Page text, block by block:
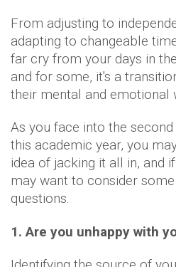
From adjusting to
adapting to changeable
far cry from your days in
and for some, it's a
their mental and emotional
As you face into the
this academic year, you
idea of jacking it all in, and
may want to consider
questions.
1. Are you unhappy with